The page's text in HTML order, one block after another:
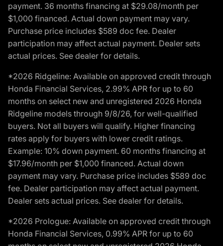
payment. 36 months financing at $29.08/month per
$1,000 financed. Actual down payment may vary.
Purchase price includes $589 doc fee. Dealer
participation may affect actual payment. Dealer sets
actual prices. See dealer for details.
*2026 Ridgeline: Available on approved credit through
Honda Financial Services, 2.99% APR for up to 60
months on select new and unregistered 2026 Honda
Ridgeline models through 9/8/26, for well-qualified
buyers. Not all buyers will qualify. Higher financing
rates apply for buyers with lower credit ratings.
Example: 10% down payment. 60 months financing at
$17.96/month per $1,000 financed. Actual down
payment may vary. Purchase price includes $589 doc
fee. Dealer participation may affect actual payment.
Dealer sets actual prices. See dealer for details.
*2026 Prologue: Available on approved credit through
Honda Financial Services, 0.99% APR for up to 60